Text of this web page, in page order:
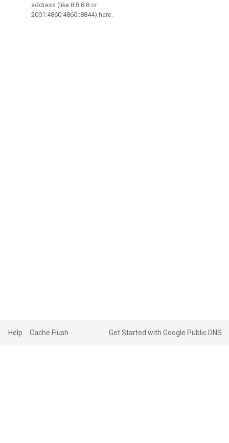
address (like 8.8.8.8 or
2001:4860:4860::8844) here.
Help Cache Flush Get Started with Google Public DNS